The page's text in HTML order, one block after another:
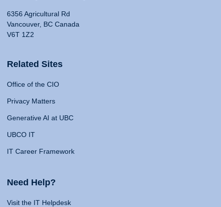
6356 Agricultural Rd
Vancouver, BC Canada
V6T 1Z2
Related Sites
Office of the CIO
Privacy Matters
Generative AI at UBC
UBCO IT
IT Career Framework
Need Help?
Visit the IT Helpdesk